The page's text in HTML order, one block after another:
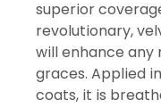
superior
revolutionary,
will enhance any
graces. Applied
coats, it is